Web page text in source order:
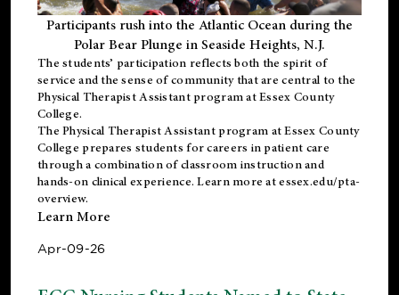
Participants rush into the Atlantic Ocean during the
Polar Bear Plunge in Seaside Heights, N.J.
The students’ participation reflects both the spirit of
service and the sense of community that are central to the
Physical Therapist Assistant programat Essex County
College.
ThePhysical Therapist Assistant program at Essex County
College prepares students for careers in patient care
through a combination of classroom instruction and
hands-on clinical experience. Learn more atessex.edu/pta-
overview.
Learn More
Apr-09-26